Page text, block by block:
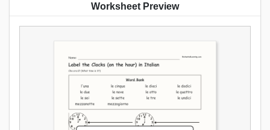
Worksheet Preview